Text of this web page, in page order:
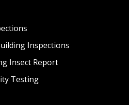
Inspections
Insect Report
Testing